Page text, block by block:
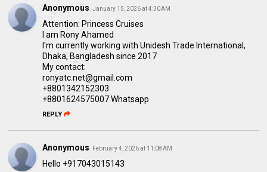
Anonymous January 15, 2026 at 4:30 AM
Attention: Princess Cruises
I am Rony Ahamed
I'm currently working with Unidesh Trade International,
Dhaka, Bangladesh since 2017
My contact:
ronyatc.net@gmail.com
+8801342152303
+8801624575007 Whatsapp
REPLY
Anonymous February 4, 2026 at 11:08 AM
Hello +917043015143